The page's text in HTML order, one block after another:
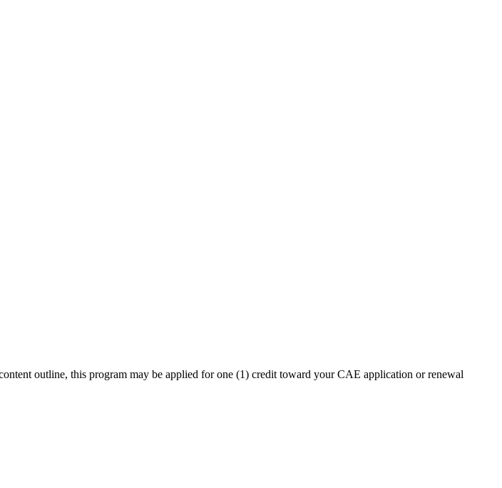
outline, this program may be applied for one (1) credit toward your CAE application or renewal